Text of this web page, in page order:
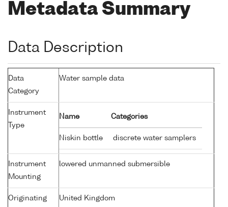
Metadata Summary
Data Description
Data
Category
Water sample data
Instrument
Type
Name Categories
Niskin bottle discrete water samplers
Instrument
Mounting
lowered unmanned submersible
Originating
United Kingdom